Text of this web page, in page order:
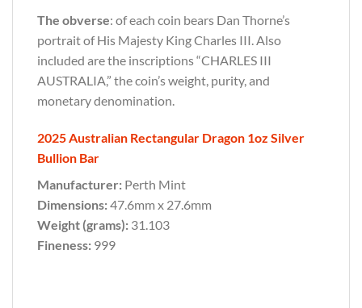
The obverse: of each coin bears Dan Thorne’s
portrait of His Majesty King Charles III. Also
included are the inscriptions “CHARLES III
AUSTRALIA,” the coin’s weight, purity, and
monetary denomination.
2025 Australian Rectangular Dragon 1oz Silver
Bullion Bar
Manufacturer: Perth Mint
Dimensions:47.6mm x 27.6mm
Weight (grams): 31.103
Fineness: 999